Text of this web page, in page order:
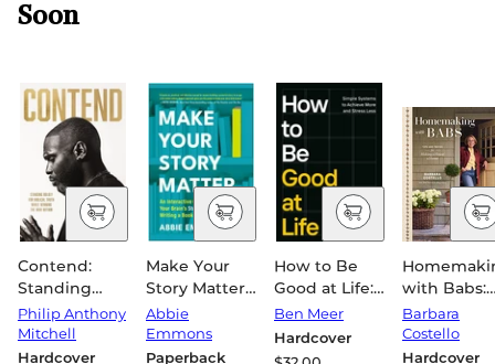
Soon
Contend:
Standing
Boldly for
Biblical Truth
While
Philip Anthony
Mitchell
Hardcover
Make Your
Story Matter:
An
Interactive
Guide to
Abbie
Emmons
Paperback
How to Be
Good at Life:
Simple
Systems to
Achieve More
Ben Meer
Hardcover
with Babs:
Tips and
Tricks for
Making a
Barbara
Costello
Hardcover